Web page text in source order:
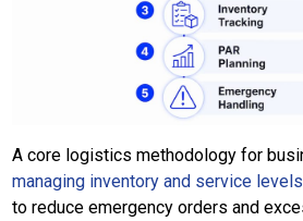
A core logistics methodology for
managing inventory and service levels
to reduce emergency orders and